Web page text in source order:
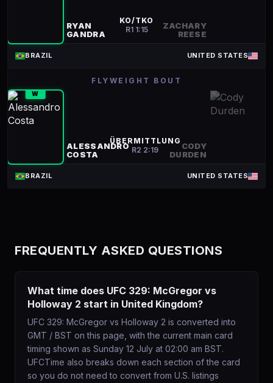
RYAN
GANDRA
KO/TKO
R1 1:15
ZACHARY
REESE
BRAZIL UNITED STATES
FLYWEIGHT BOUT
W
ALESSANDRO
COSTA
ÜBERMITTLUNG
R2 2:19
CODY
DURDEN
BRAZIL UNITED STATES
FREQUENTLY ASKED QUESTIONS
What time does UFC 329: McGregor vs
Holloway 2 start in United Kingdom?
UFC 329: McGregor vs Holloway 2 is converted into
GMT / BST on this page, with the current main card
timing shown as Sunday 12 July at 02:00 am BST.
UFCTime also breaks down each section of the card
so you do not need to convert from U.S. listings